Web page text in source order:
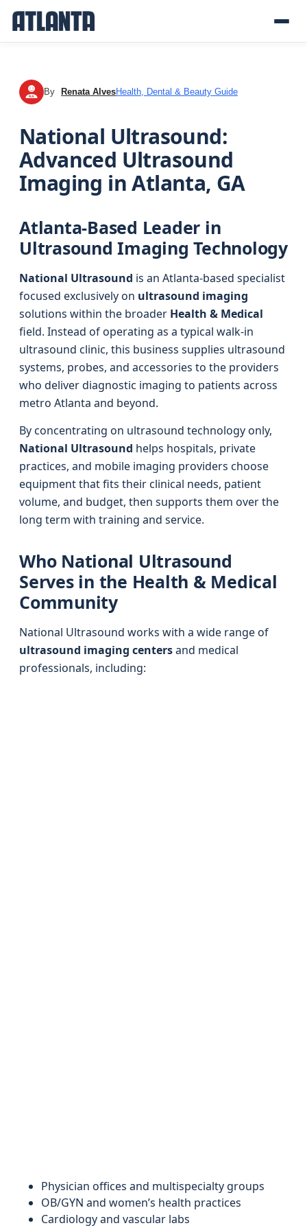
RA By Renata AlvesHealth, Dental & Beauty Guide
National Ultrasound:
Advanced Ultrasound
Imaging in Atlanta, GA
Atlanta-Based Leader in
Ultrasound Imaging Technology
National Ultrasound is an Atlanta-based specialist
focused exclusively on ultrasound imaging
solutions within the broader Health & Medical
field. Instead of operating as a typical walk-in
ultrasound clinic, this business supplies ultrasound
systems, probes, and accessories to the providers
who deliver diagnostic imaging to patients across
metro Atlanta and beyond.
By concentrating on ultrasound technology only,
National Ultrasound helps hospitals, private
practices, and mobile imaging providers choose
equipment that fits their clinical needs, patient
volume, and budget, then supports them over the
long term with training and service.
Who National Ultrasound
Serves in the Health & Medical
Community
National Ultrasound works with a wide range of
ultrasound imaging centersand medical
professionals, including:
Physician offices and multispecialty groups
OB/GYN and women’s health practices
Cardiology and vascular labs